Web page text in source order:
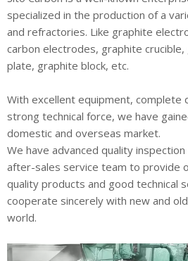
specialized in the production of a
and refractories. Like graphite
carbon electrodes, graphite
plate, graphite block, etc.
With excellent equipment, complete
strong technical force, we have
domestic and overseas market.
We have advanced quality
after-sales service team to provide
quality products and good technical
cooperate sincerely with new and
world.